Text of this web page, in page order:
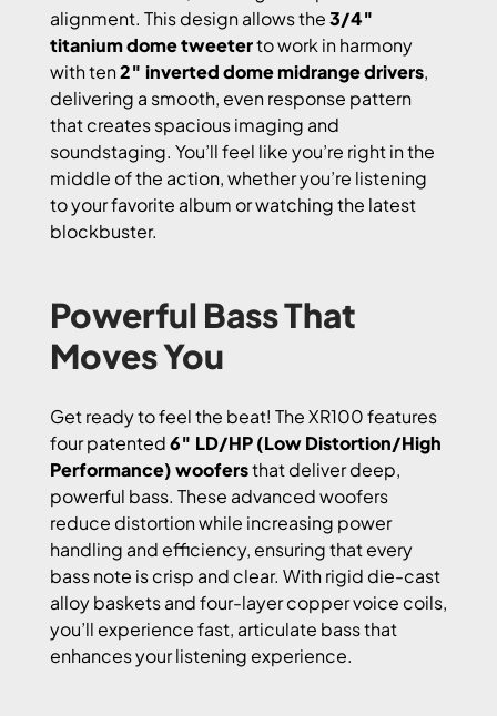
alignment. This design allows the3/4″
titanium dome tweeterto work in harmony
with ten2″ inverted dome midrange drivers,
delivering a smooth, even response pattern
that creates spacious imaging and
soundstaging. You’ll feel like you’re right in the
middle of the action, whether you’re listening
to your favorite album or watching the latest
blockbuster.
Powerful Bass That
Moves You
Get ready to feel the beat! The XR100 features
four patented6″ LD/HP (Low Distortion/High
Performance) woofersthat deliver deep,
powerful bass. These advanced woofers
reduce distortion while increasing power
handling and efficiency, ensuring that every
bass note is crisp and clear. With rigid die-cast
alloy baskets and four-layer copper voice coils,
you’ll experience fast, articulate bass that
enhances your listening experience.